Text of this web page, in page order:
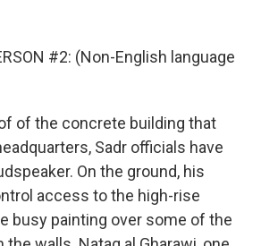
#2: (Non-English language
of the concrete building that
Sadr officials have
On the ground, his
access to the high-rise
busy painting over some of the